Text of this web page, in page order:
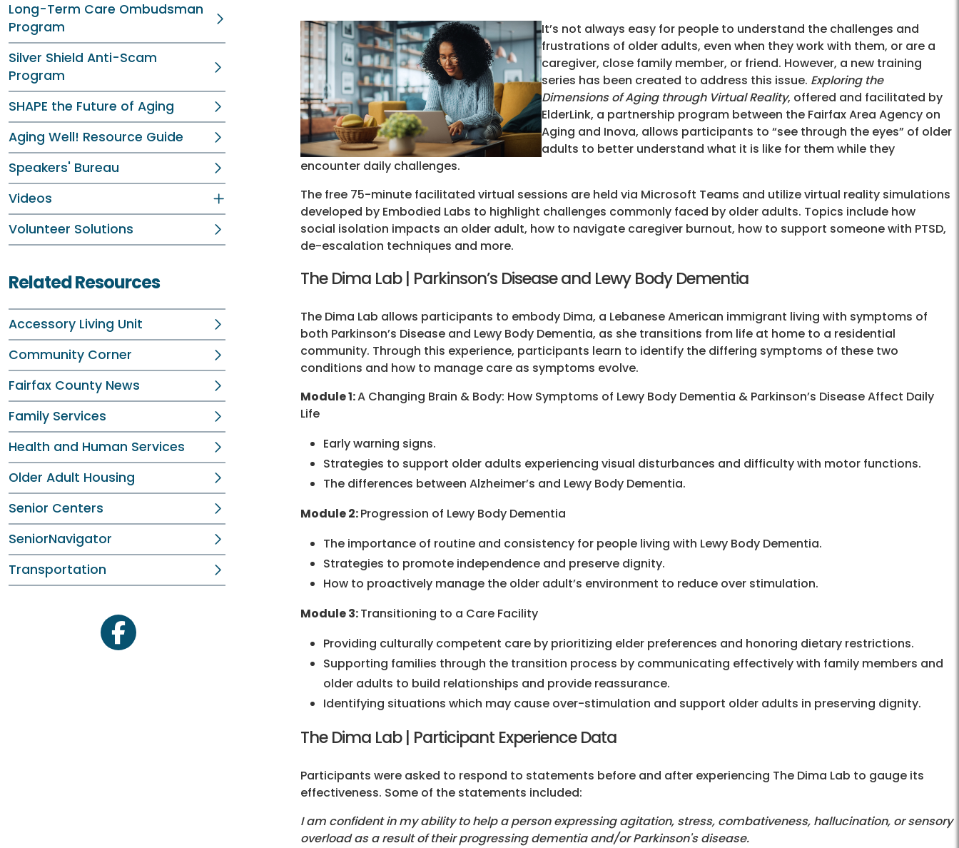
Long-Term Care Ombudsman
Program
Silver Shield Anti-Scam
Program
SHAPE the Future of Aging
Aging Well! Resource Guide
Speakers' Bureau
Videos
Volunteer Solutions
Related Resources
Accessory Living Unit
Community Corner
Fairfax County News
Family Services
Health and Human Services
Older Adult Housing
Senior Centers
SeniorNavigator
Transportation
facebook
It’s not always easy for people to understand the challenges and
frustrations of older adults, even when they work with them, or are a
caregiver, close family member, or friend. However, a new training
series has been created to address this issue. Exploring the
Dimensions of Aging through Virtual Reality, offered and facilitated by
ElderLink, a partnership program between the Fairfax Area Agency on
Aging and Inova, allows participants to “see through the eyes” of older
adults to better understand what it is like for them while they
encounter daily challenges.
The free 75-minute facilitated virtual sessions are held via Microsoft Teams and utilize virtual reality simulations
developed by Embodied Labs to highlight challenges commonly faced by older adults. Topics include how
social isolation impacts an older adult, how to navigate caregiver burnout, how to support someone with PTSD,
de-escalation techniques and more.
The Dima Lab | Parkinson’s Disease and Lewy Body Dementia
The Dima Lab allows participants to embody Dima, a Lebanese American immigrant living with symptoms of
both Parkinson’s Disease and Lewy Body Dementia, as she transitions from life at home to a residential
community. Through this experience, participants learn to identify the differing symptoms of these two
conditions and how to manage care as symptoms evolve.
Module 1:A Changing Brain & Body: How Symptoms of Lewy Body Dementia & Parkinson’s Disease Affect Daily
Life
Early warning signs.
Strategies to support older adults experiencing visual disturbances and difficulty with motor functions.
The differences between Alzheimer’s and Lewy Body Dementia.
Module 2:Progression of Lewy Body Dementia
The importance of routine and consistency for people living with Lewy Body Dementia.
Strategies to promote independence and preserve dignity.
How to proactively manage the older adult’s environment to reduce over stimulation.
Module 3:Transitioning to a Care Facility
Providing culturally competent care by prioritizing elder preferences and honoring dietary restrictions.
Supporting families through the transition process by communicating effectively with family members and
older adults to build relationships and provide reassurance.
Identifying situations which may cause over-stimulation and support older adults in preserving dignity.
The Dima Lab | Participant Experience Data
Participants were asked to respond to statements before and after experiencing The Dima Lab to gauge its
effectiveness. Some of the statements included:
I am confident in my ability to help a person expressing agitation, stress, combativeness, hallucination, or sensory
overload as a result of their progressing dementia and/or Parkinson's disease.